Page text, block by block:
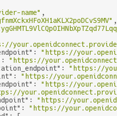
name" ,
,
: "https://
: "https://
: "https://
: "https://
: "https://
: "https://
: "https://